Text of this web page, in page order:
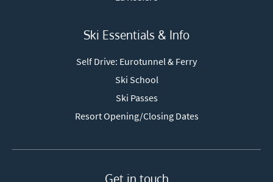
Ski Essentials & Info
Self Drive: Eurotunnel & Ferry
Ski School
Ski Passes
Resort Opening/Closing Dates
Get in touch